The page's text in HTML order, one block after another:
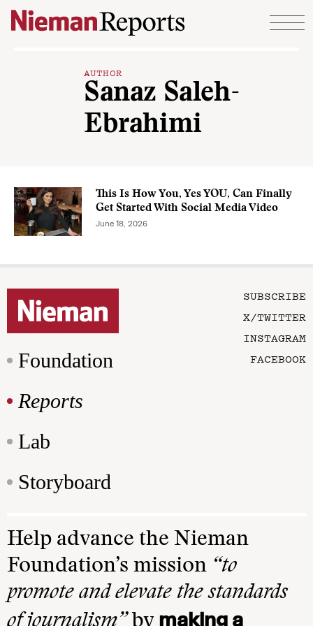
Skip to content
AUTHOR
Sanaz Saleh-
Ebrahimi
This Is How You, Yes YOU, Can Finally
Get Started With Social Media Video
June 18, 2026
Foundation
Reports
Lab
Storyboard
SUBSCRIBE
X/TWITTER
INSTAGRAM
FACEBOOK
Help advance the Nieman
Foundation’s mission “to
promote and elevate the standards
of journalism”by making a